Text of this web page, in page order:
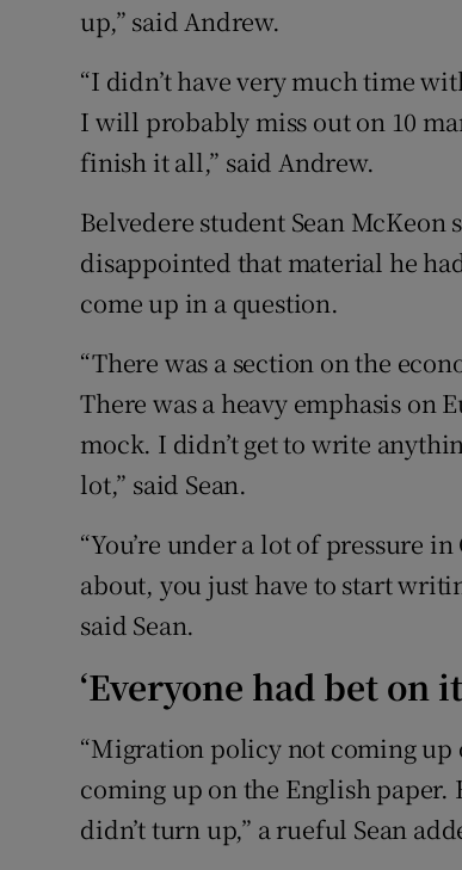
up,” said Andrew.
“I didn’t have very much time
I will probably miss out on 10
finish it all,” said Andrew.
Belvedere student Sean McKeon
disappointed that material he
come up in a question.
“There was a section on the
There was a heavy emphasis on
mock. I didn’t get to write
lot,” said Sean.
“You’re under a lot of pressure
about, you just have to start
said Sean.
‘Everyone had bet on
“Migration policy not coming up
coming up on the English
didn’t turn up,” a rueful Sean